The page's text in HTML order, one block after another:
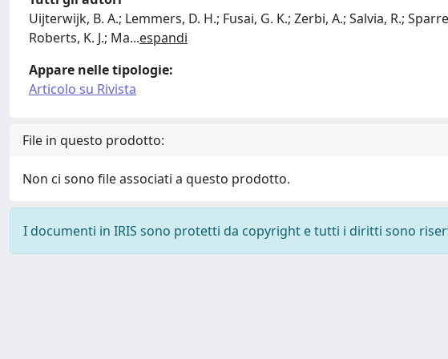
Uijterwijk, B. A.; Lemmers, D. H.; Fusai, G. K.; Zerbi, A.; Salvia, R.;
Roberts, K. J.; Ma...espandi
Appare nelle tipologie:
Articolo su Rivista
File in questo prodotto:
Non ci sono file associati a questo prodotto.
I documenti in IRIS sono protetti da copyright e tutti i diritti sono